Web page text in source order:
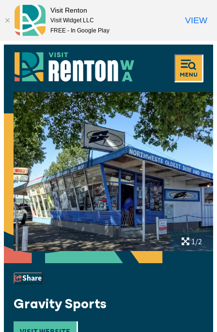
1/2
Share
Gravity Sports
Visit Renton
Visit Widget LLC
FREE - In Google Play
VIEW